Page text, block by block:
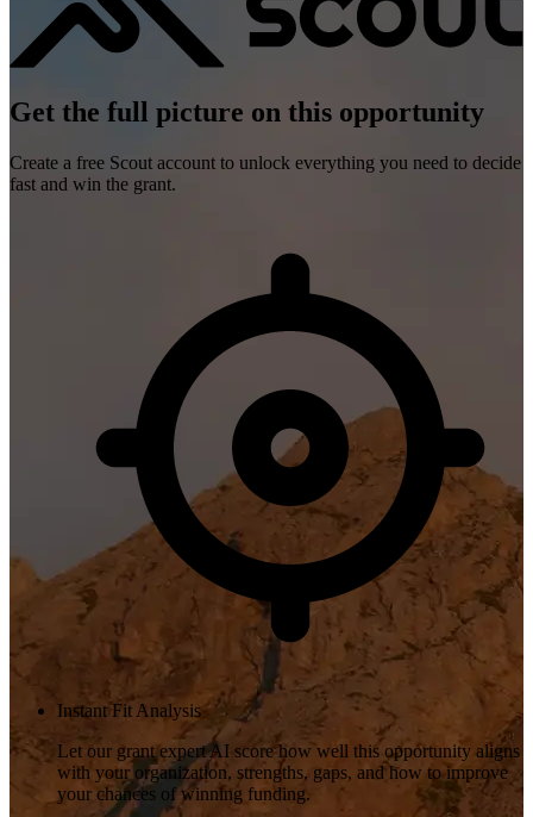
Get the full picture on this opportunity
Create a free Scout account to unlock everything you need to decide
fast and win the grant.
Instant Fit Analysis
Let our grant expert AI score how well this opportunity aligns
with your organization, strengths, gaps, and how to improve
your chances of winning funding.